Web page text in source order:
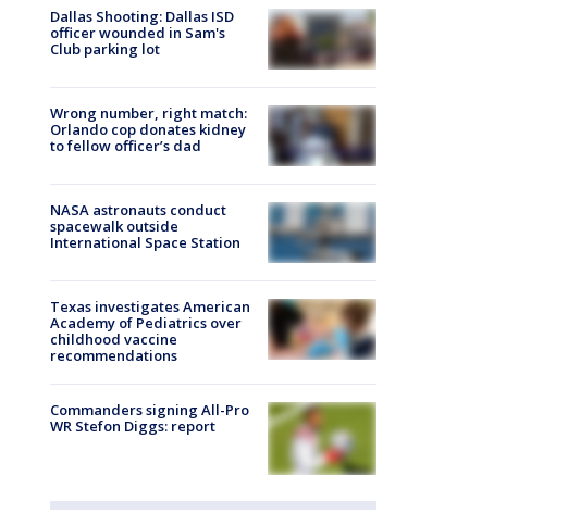
Dallas Shooting: Dallas ISD
officer wounded in Sam's
Club parking lot
Wrong number, right match:
Orlando cop donates kidney
to fellow officer’s dad
NASA astronauts conduct
spacewalk outside
International Space Station
Texas investigates American
Academy of Pediatrics over
childhood vaccine
recommendations
Commanders signing All-Pro
WR Stefon Diggs: report